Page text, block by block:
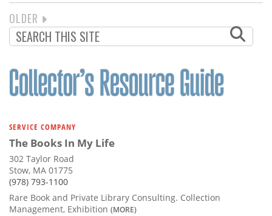
PAGINATION
NEXT
PAGE
OLDER
SERVICE COMPANY
The Books In My Life
302 Taylor Road
Stow, MA 01775
(978) 793-1100
Rare Book and Private Library Consulting. Collection
Management, Exhibition (MORE)